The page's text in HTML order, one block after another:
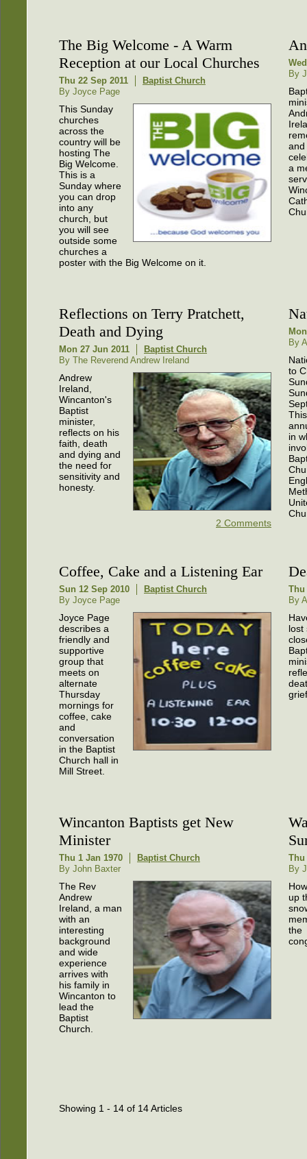
The Big Welcome - A Warm
Reception at our Local Churches
Thu 22 Sep 2011
Baptist Church
By Joyce Page
This Sunday
churches
across the
country will be
hosting The
Big Welcome.
This is a
Sunday where
you can drop
into any
church, but
you will see
outside some
churches a
poster with the Big Welcome on it.
By
and
a
Reflections on Terry Pratchett,
Death and Dying
Mon 27 Jun 2011
Baptist Church
By The Reverend Andrew Ireland
Andrew
Ireland,
Wincanton's
Baptist
minister,
reflects on his
faith, death
and dying and
the need for
sensitivity and
honesty.
2 Comments
By
to
in
Coffee, Cake and a Listening Ear
Sun 12 Sep 2010
Baptist Church
By Joyce Page
Joyce Page
describes a
friendly and
supportive
group that
meets on
alternate
Thursday
mornings for
coffee, cake
and
conversation
in the Baptist
Church hall in
Mill Street.
Thu
By
lost
Wincanton Baptists get New
Minister
Thu 1 Jan 1970
Baptist Church
By John Baxter
The Rev
Andrew
Ireland, a man
with an
interesting
background
and wide
experience
arrives with
his family in
Wincanton to
lead the
Baptist
Church.
Thu
By
up
the
Showing 1 - 14 of 14 Articles